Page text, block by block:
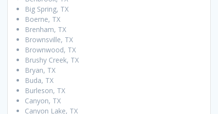
Big Spring, TX
Boerne, TX
Brenham, TX
Brownsville, TX
Brownwood, TX
Brushy Creek, TX
Bryan, TX
Buda, TX
Burleson, TX
Canyon, TX
Canyon Lake, TX